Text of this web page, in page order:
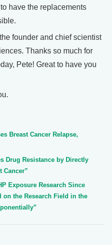
have the replacements
founder and chief scientist
Thanks so much for
Pete! Great to have you
Breast Cancer Relapse,
Drug Resistance by Directly
Cancer”
Exposure Research Since
on the Research Field in the